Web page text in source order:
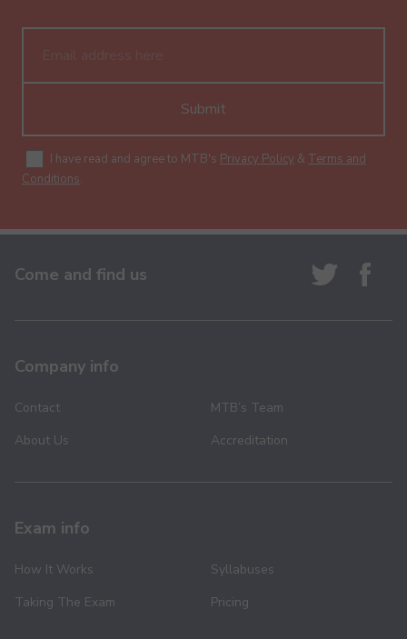
Submit
I have read and agree to MTB's Privacy Policy & Terms and
Conditions.
Come and find us
Company info
Contact
About Us
MTB’s Team
Accreditation
Exam info
How It Works
Taking The Exam
Syllabuses
Pricing